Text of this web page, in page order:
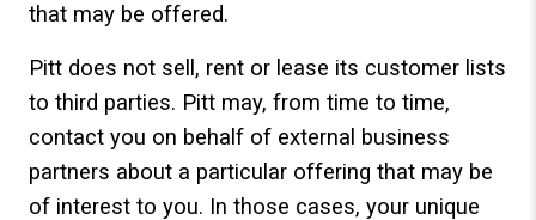
that may be offered.
Pitt does not sell, rent or lease its customer lists
to third parties. Pitt may, from time to time,
contact you on behalf of external business
partners about a particular offering that may be
of interest to you. In those cases, your unique